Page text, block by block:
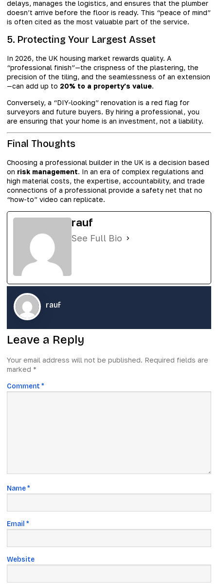
delays, manages the logistics, and ensures that the plumber
doesn’t arrive before the floor is ready. This “peace of mind”
is often cited as the most valuable part of the service.
5. Protecting Your Largest Asset
In 2026, the UK housing market rewards quality. A
“professional finish”—the crispness of the plastering, the
precision of the tiling, and the seamlessness of an extension
—can add up to 20% to a property’s value.
Conversely, a “DIY-looking” renovation is a red flag for
surveyors and future buyers. By hiring a professional, you
are ensuring that your home is an investment, not a liability.
Final Thoughts
Choosing a professional builder in the UK is a decision based
on risk management. In an era of complex regulations and
high material costs, the expertise, accountability, and trade
connections of a professional provide a safety net that no
“how-to” video can replicate.
rauf
See Full Bio
rauf
Leave a Reply
Your email address will not be published. Required fields are
marked *
Comment *
Name*
Email *
Website